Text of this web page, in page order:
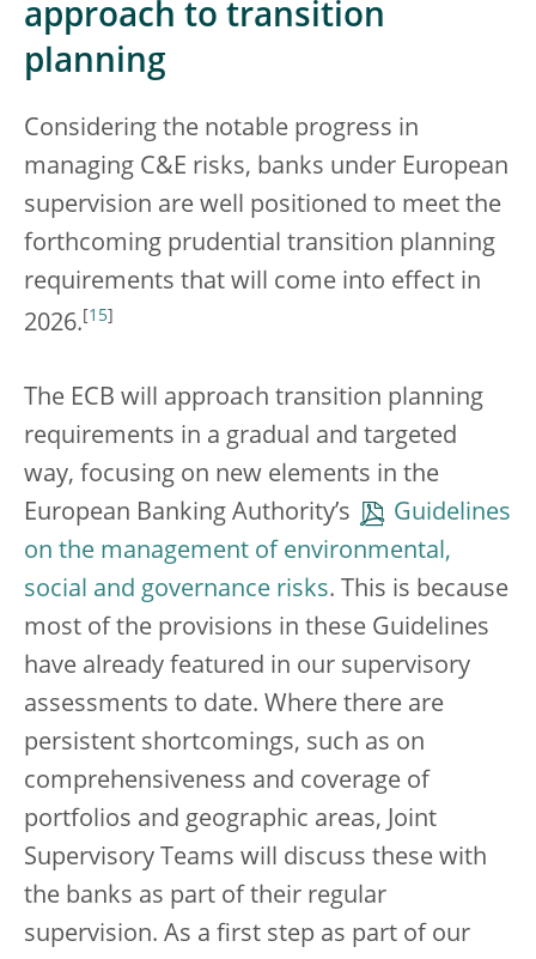
approach to transition
planning
Considering the notable progress in
managing C&E risks, banks under European
supervision are well positioned to meet the
forthcoming prudential transition planning
requirements that will come into effect in
2026. 15
The ECB will approach transition planning
requirements in a gradual and targeted
way, focusing on new elements in the
European Banking Authority’s
Guidelines
on the management of environmental,
social and governance risks. This is because
most of the provisions in these Guidelines
have already featured in our supervisory
assessments to date. Where there are
persistent shortcomings, such as on
comprehensiveness and coverage of
portfolios and geographic areas, Joint
Supervisory Teams will discuss these with
the banks as part of their regular
supervision. As a first step as part of our